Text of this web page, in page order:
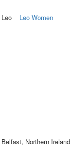
Leo Leo Women
Belfast, Northern Ireland